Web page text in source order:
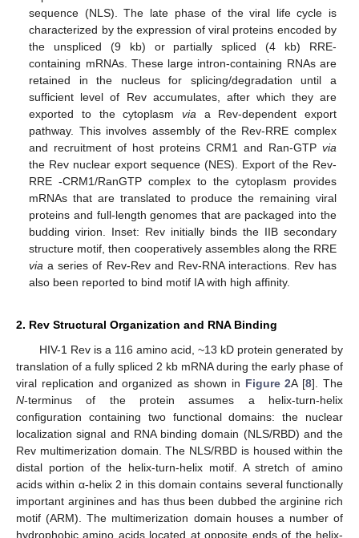
sequence (NLS). The late phase of the viral life cycle is
characterized by the expression of viral proteins encoded by
the unspliced (9 kb) or partially spliced (4 kb) RRE-
containing mRNAs. These large intron-containing RNAs are
retained in the nucleus for splicing/degradation until a
sufficient level of Rev accumulates, after which they are
exported to the cytoplasm via a Rev-dependent export
pathway. This involves assembly of the Rev-RRE complex
and recruitment of host proteins CRM1 and Ran-GTP via
the Rev nuclear export sequence (NES). Export of the Rev-
RRE -CRM1/RanGTP complex to the cytoplasm provides
mRNAs that are translated to produce the remaining viral
proteins and full-length genomes that are packaged into the
budding virion. Inset: Rev initially binds the IIB secondary
structure motif, then cooperatively assembles along the RRE
via a series of Rev-Rev and Rev-RNA interactions. Rev has
also been reported to bind motif IA with high affinity.
2. Rev Structural Organization and RNA Binding
HIV-1 Rev is a 116 amino acid, ~13 kD protein generated by
translation of a fully spliced 2 kb mRNA during the early phase of
viral replication and organized as shown in Figure 2A [8]. The
N-terminus of the protein assumes a helix-turn-helix
configuration containing two functional domains: the nuclear
localization signal and RNA binding domain (NLS/RBD) and the
Rev multimerization domain. The NLS/RBD is housed within the
distal portion of the helix-turn-helix motif. A stretch of amino
acids within α-helix 2 in this domain contains several functionally
important arginines and has thus been dubbed the arginine rich
motif (ARM). The multimerization domain houses a number of
hydrophobic amino acids located at opposite ends of the helix-